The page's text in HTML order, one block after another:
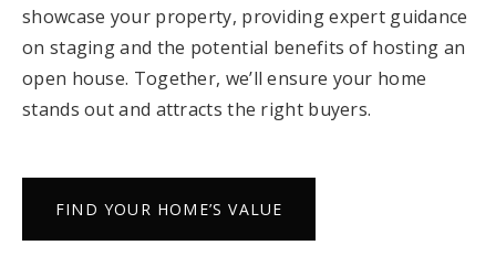
home’s value.
We’ll also create a tailored marketing plan to
showcase your property, providing expert guidance
on staging and the potential benefits of hosting an